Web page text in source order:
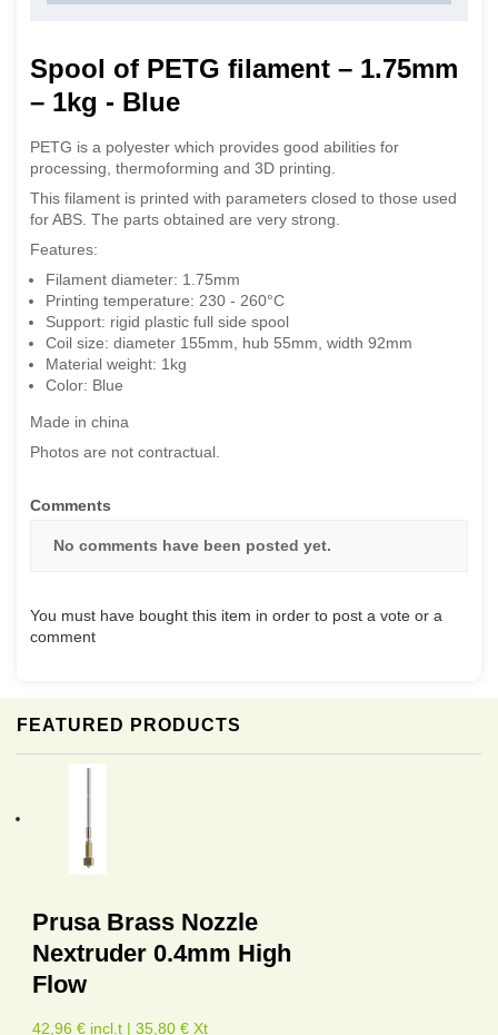
FEATURED PRODUCTS
Prusa Brass Nozzle
Nextruder 0.4mm High
Flow
42,96 € incl.t | 35,80 € Xt
Spool of PETG filament – 1.75mm
– 1kg - Blue
PETG is a polyester which provides good abilities for
processing, thermoforming and 3D printing.
This filament is printed with parameters closed to those used
for ABS. The parts obtained are very strong.
Features:
Filament diameter: 1.75mm
Printing temperature: 230 - 260°C
Support: rigid plastic full side spool
Coil size: diameter 155mm, hub 55mm, width 92mm
Material weight: 1kg
Color: Blue
Made in china
Photos are not contractual.
Comments
No comments have been posted yet.
You must have bought this item in order to post a vote or a
comment